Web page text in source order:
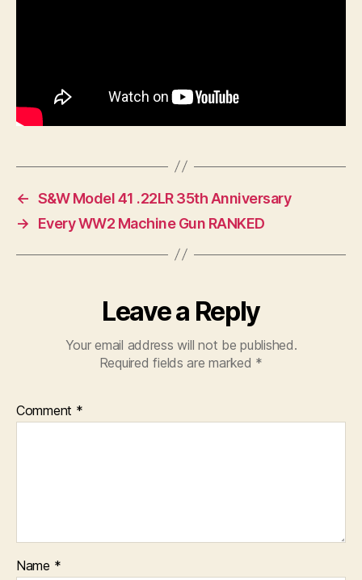
← S&W Model 41 .22LR 35th Anniversary
→
Every WW2 Machine Gun RANKED
Leave a Reply
Your email address will not be published.
Required fields are marked *
Comment *
Name *